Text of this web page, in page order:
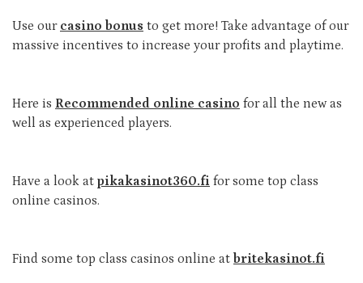
Use our casino bonus to get more! Take advantage of our
massive incentives to increase your profits and playtime.
Here is Recommended online casino for all the new as
well as experienced players.
Have a look at pikakasinot360.fi for some top class
online casinos.
Find some top class casinos online at britekasinot.fi